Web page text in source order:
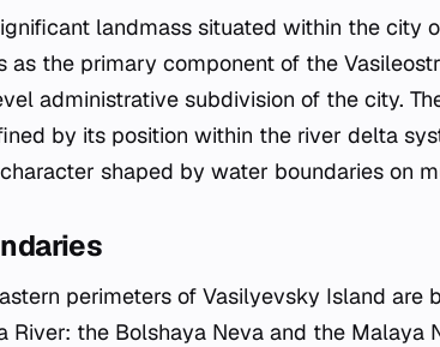
landmass situated within the city
as the primary component of the
administrative subdivision of the city.
by its position within the river delta
shaped by water boundaries on
perimeters of Vasilyevsky Island are
River: the Bolshaya Neva and the Malaya